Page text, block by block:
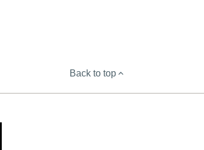
Back to top